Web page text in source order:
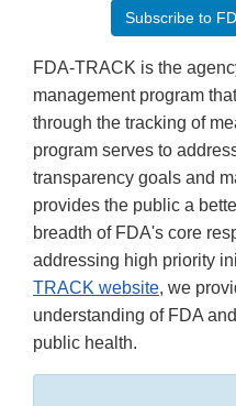
Subscribe to
FDA-TRACK is the
management program
through the tracking of
program serves to
transparency goals and
provides the public a
breadth of FDA's core
addressing high priority
TRACK website, we
understanding of FDA
public health.